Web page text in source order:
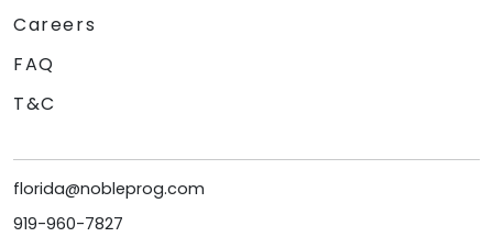
Careers
FAQ
T&C
florida@nobleprog.com
919-960-7827